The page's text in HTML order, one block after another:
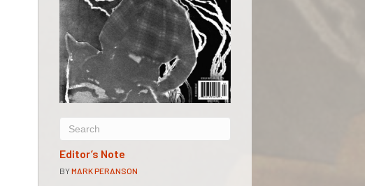
Editor’s Note
BYMARK PERANSON